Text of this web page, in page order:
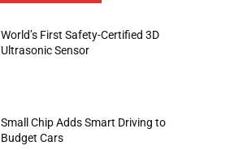
World’s First Safety-Certified 3D
Ultrasonic Sensor
Small Chip Adds Smart Driving to
Budget Cars